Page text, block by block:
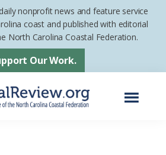
nonprofit news and feature service
coast and published with editorial
North Carolina Coastal Federation.
Our Work.